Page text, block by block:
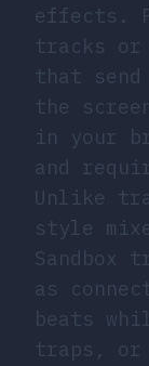
effects.
tracks
that
the
in your
and
Unlike
style
Sandbox
as
beats
traps, or